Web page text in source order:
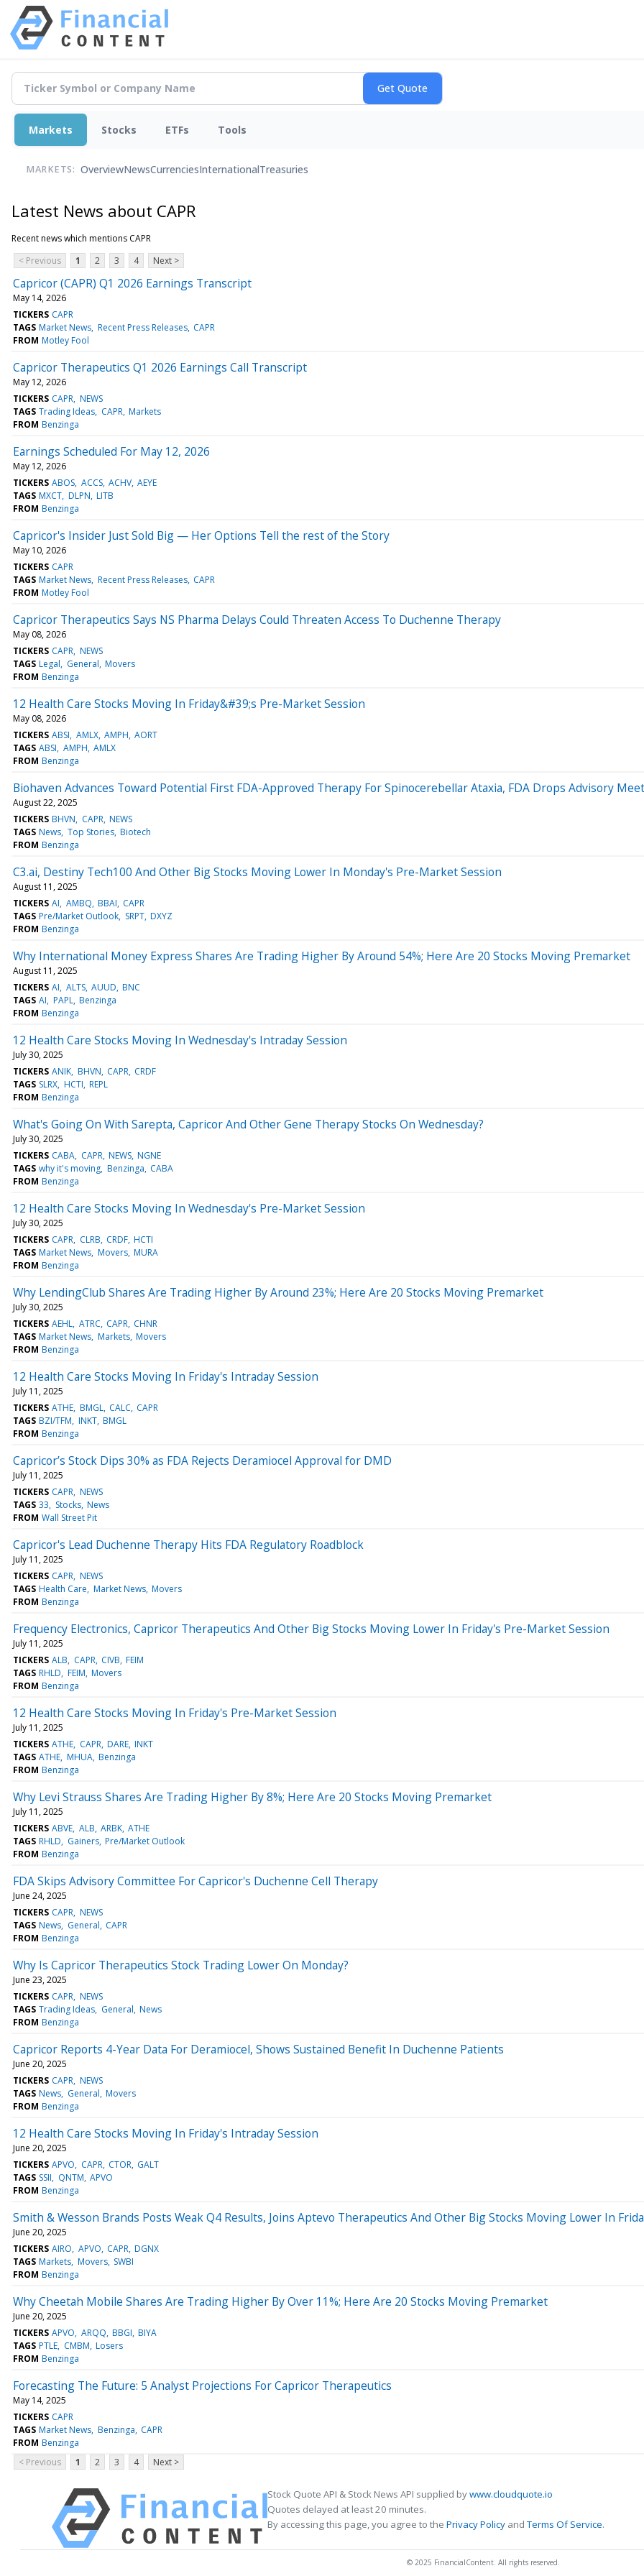
Markets Stocks ETFs Tools
MARKETS: OverviewNewsCurrenciesInternationalTreasuries
Latest News about CAPR
Recent news which mentions CAPR
< Previous
1 2 3 4 Next >
Capricor (CAPR) Q1 2026 Earnings Transcript
May 14, 2026
TICKERS CAPR
TAGS Market News Recent Press Releases CAPR
FROM Motley Fool
Capricor Therapeutics Q1 2026 Earnings Call Transcript
May 12, 2026
TICKERS CAPR NEWS
TAGS Trading Ideas CAPR Markets
FROM Benzinga
Earnings Scheduled For May 12, 2026
May 12, 2026
TICKERS ABOS ACCS ACHV AEYE
TAGS MXCT DLPN LITB
FROM Benzinga
Capricor's Insider Just Sold Big — Her Options Tell the rest of the Story
May 10, 2026
TICKERS CAPR
TAGS Market News Recent Press Releases CAPR
FROM Motley Fool
Capricor Therapeutics Says NS Pharma Delays Could Threaten Access To Duchenne Therapy
May 08, 2026
TICKERS CAPR NEWS
TAGS Legal General Movers
FROM Benzinga
12 Health Care Stocks Moving In Friday&#39;s Pre-Market Session
May 08, 2026
TICKERS ABSI AMLX AMPH AORT
TAGS ABSI AMPH AMLX
FROM Benzinga
Biohaven Advances Toward Potential First FDA-Approved Therapy For Spinocerebellar Ataxia, FDA Drops Advisory
August 22, 2025
TICKERS BHVN CAPR NEWS
TAGS News Top Stories Biotech
FROM Benzinga
C3.ai, Destiny Tech100 And Other Big Stocks Moving Lower In Monday's Pre-Market Session
August 11, 2025
TICKERS AI AMBQ BBAI CAPR
TAGS Pre/Market Outlook SRPT DXYZ
FROM Benzinga
Why International Money Express Shares Are Trading Higher By Around 54%; Here Are 20 Stocks Moving Premarket
August 11, 2025
TICKERS AI ALTS AUUD BNC
TAGS AI PAPL Benzinga
FROM Benzinga
12 Health Care Stocks Moving In Wednesday's Intraday Session
July 30, 2025
TICKERS ANIK BHVN CAPR CRDF
TAGS SLRX HCTI REPL
FROM Benzinga
What's Going On With Sarepta, Capricor And Other Gene Therapy Stocks On Wednesday?
July 30, 2025
TICKERS CABA CAPR NEWS NGNE
TAGS why it's moving Benzinga CABA
FROM Benzinga
12 Health Care Stocks Moving In Wednesday's Pre-Market Session
July 30, 2025
TICKERS CAPR CLRB CRDF HCTI
TAGS Market News Movers MURA
FROM Benzinga
Why LendingClub Shares Are Trading Higher By Around 23%; Here Are 20 Stocks Moving Premarket
July 30, 2025
TICKERS AEHL ATRC CAPR CHNR
TAGS Market News Markets Movers
FROM Benzinga
12 Health Care Stocks Moving In Friday's Intraday Session
July 11, 2025
TICKERS ATHE BMGL CALC CAPR
TAGS BZI/TFM INKT BMGL
FROM Benzinga
Capricor’s Stock Dips 30% as FDA Rejects Deramiocel Approval for DMD
July 11, 2025
TICKERS CAPR NEWS
TAGS 33 Stocks News
FROM Wall Street Pit
Capricor's Lead Duchenne Therapy Hits FDA Regulatory Roadblock
July 11, 2025
TICKERS CAPR NEWS
TAGS Health Care Market News Movers
FROM Benzinga
Frequency Electronics, Capricor Therapeutics And Other Big Stocks Moving Lower In Friday's Pre-Market Session
July 11, 2025
TICKERS ALB CAPR CIVB FEIM
TAGS RHLD FEIM Movers
FROM Benzinga
12 Health Care Stocks Moving In Friday's Pre-Market Session
July 11, 2025
TICKERS ATHE CAPR DARE INKT
TAGS ATHE MHUA Benzinga
FROM Benzinga
Why Levi Strauss Shares Are Trading Higher By 8%; Here Are 20 Stocks Moving Premarket
July 11, 2025
TICKERS ABVE ALB ARBK ATHE
TAGS RHLD Gainers Pre/Market Outlook
FROM Benzinga
FDA Skips Advisory Committee For Capricor's Duchenne Cell Therapy
June 24, 2025
TICKERS CAPR NEWS
TAGS News General CAPR
FROM Benzinga
Why Is Capricor Therapeutics Stock Trading Lower On Monday?
June 23, 2025
TICKERS CAPR NEWS
TAGS Trading Ideas General News
FROM Benzinga
Capricor Reports 4-Year Data For Deramiocel, Shows Sustained Benefit In Duchenne Patients
June 20, 2025
TICKERS CAPR NEWS
TAGS News General Movers
FROM Benzinga
12 Health Care Stocks Moving In Friday's Intraday Session
June 20, 2025
TICKERS APVO CAPR CTOR GALT
TAGS SSII QNTM APVO
FROM Benzinga
Smith & Wesson Brands Posts Weak Q4 Results, Joins Aptevo Therapeutics And Other Big Stocks Moving Lower In
June 20, 2025
TICKERS AIRO APVO CAPR DGNX
TAGS Markets Movers SWBI
FROM Benzinga
Why Cheetah Mobile Shares Are Trading Higher By Over 11%; Here Are 20 Stocks Moving Premarket
June 20, 2025
TICKERS APVO ARQQ BBGI BIYA
TAGS PTLE CMBM Losers
FROM Benzinga
Forecasting The Future: 5 Analyst Projections For Capricor Therapeutics
May 14, 2025
TICKERS CAPR
TAGS Market News Benzinga CAPR
FROM Benzinga
< Previous
1 2 3 4 Next >
Stock Quote API & Stock News API supplied bywww.cloudquote.io
Quotes delayed at least 20 minutes.
By accessing this page, you agree to the Privacy Policy andTerms Of Service.
© 2025 FinancialContent. All rights reserved.